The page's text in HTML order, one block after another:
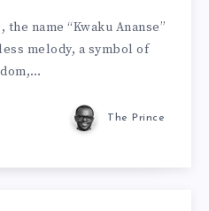
name “Kwaku Ananse”
melody, a symbol of
The Prince